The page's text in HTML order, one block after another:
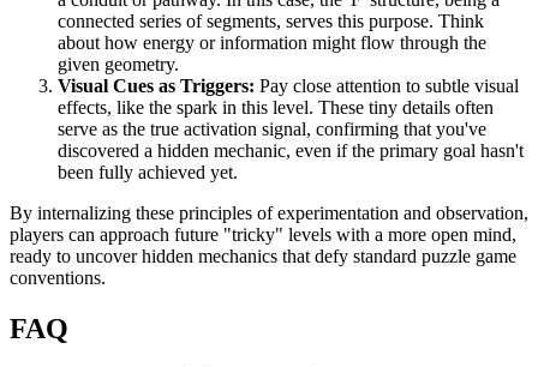
connected series of segments, serves this purpose. Think
about how energy or information might flow through the
given geometry.
Visual Cues as Triggers: Pay close attention to subtle visual
effects, like the spark in this level. These tiny details often
serve as the true activation signal, confirming that you've
discovered a hidden mechanic, even if the primary goal hasn't
been fully achieved yet.
By internalizing these principles of experimentation and observation,
players can approach future "tricky" levels with a more open mind,
ready to uncover hidden mechanics that defy standard puzzle game
conventions.
FAQ